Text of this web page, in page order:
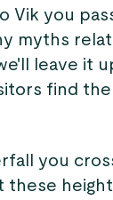
Vik you
myths
leave it
find
you
these